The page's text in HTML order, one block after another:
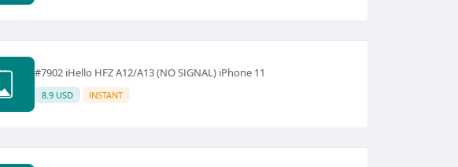
#7902 iHello HFZ A12/A13 (NO SIGNAL) iPhone 11
8.9 USD INSTANT